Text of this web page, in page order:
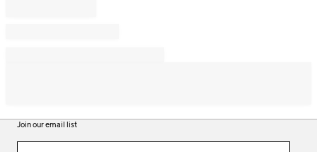
Join our email list